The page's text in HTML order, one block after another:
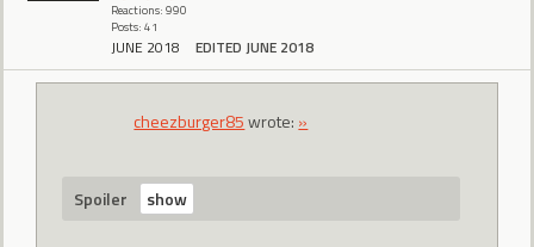
Reactions: 990
Posts: 41
JUNE 2018 EDITED JUNE 2018
cheezburger85wrote: »
Spoiler